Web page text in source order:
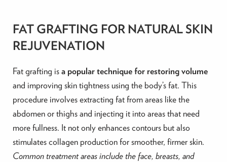
FAT GRAFTING FOR NATURAL SKIN
REJUVENATION
Fat grafting isa popular technique for restoring volume
and improving skin tightness using the body’s fat. This
procedure involves extracting fat from areas like the
abdomen or thighs and injecting it into areas that need
more fullness. It not only enhances contours but also
stimulates collagen production for smoother, firmer skin.
Common treatment areas include the face, breasts, and